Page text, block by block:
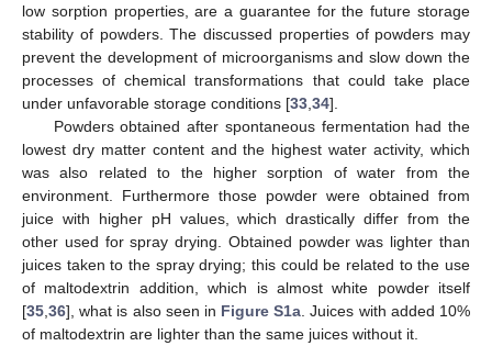
low sorption properties, are a guarantee for the future storage
stability of powders. The discussed properties of powders may
prevent the development of microorganisms and slow down the
processes of chemical transformations that could take place
under unfavorable storage conditions [33 34].
Powders obtained after spontaneous fermentation had the
lowest dry matter content and the highest water activity, which
was also related to the higher sorption of water from the
environment. Furthermore those powder were obtained from
juice with higher pH values, which drastically differ from the
other used for spray drying. Obtained powder was lighter than
juices taken to the spray drying; this could be related to the use
of maltodextrin addition, which is almost white powder itself
[35 36], what is also seen in Figure S1a . Juices with added 10%
of maltodextrin are lighter than the same juices without it.